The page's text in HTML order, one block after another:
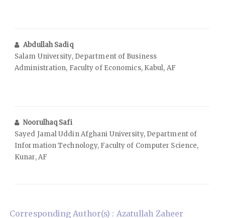
Abdullah Sadiq
Salam University, Department of Business
Administration, Faculty of Economics, Kabul, AF
Noorulhaq Safi
Sayed Jamal Uddin Afghani University, Department of
Information Technology, Faculty of Computer Science,
Kunar, AF
Corresponding Author(s) : Azatullah Zaheer